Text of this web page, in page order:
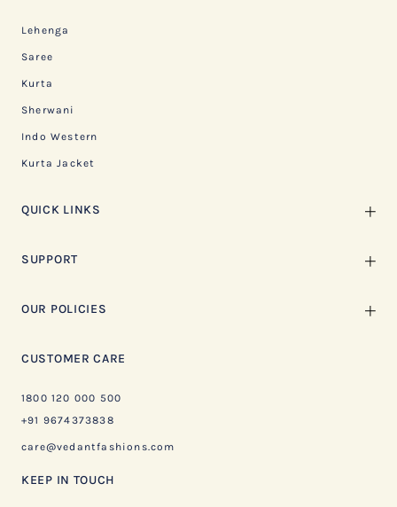
Lehenga
Saree
Kurta
Sherwani
Indo Western
Kurta Jacket
QUICK LINKS
SUPPORT
OUR POLICIES
CUSTOMER CARE
1800 120 000 500
+91 9674373838
care@vedantfashions.com
KEEP IN TOUCH